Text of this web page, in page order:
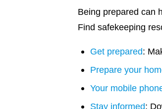
Being prepared can
Find safekeeping
Get prepared:
Prepare your
Your mobile
Stay informed: